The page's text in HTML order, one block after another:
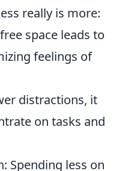
really is more:
space leads to
feelings of
distractions, it
on tasks and
Spending less on